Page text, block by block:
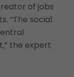
of jobs
“The social
the expert